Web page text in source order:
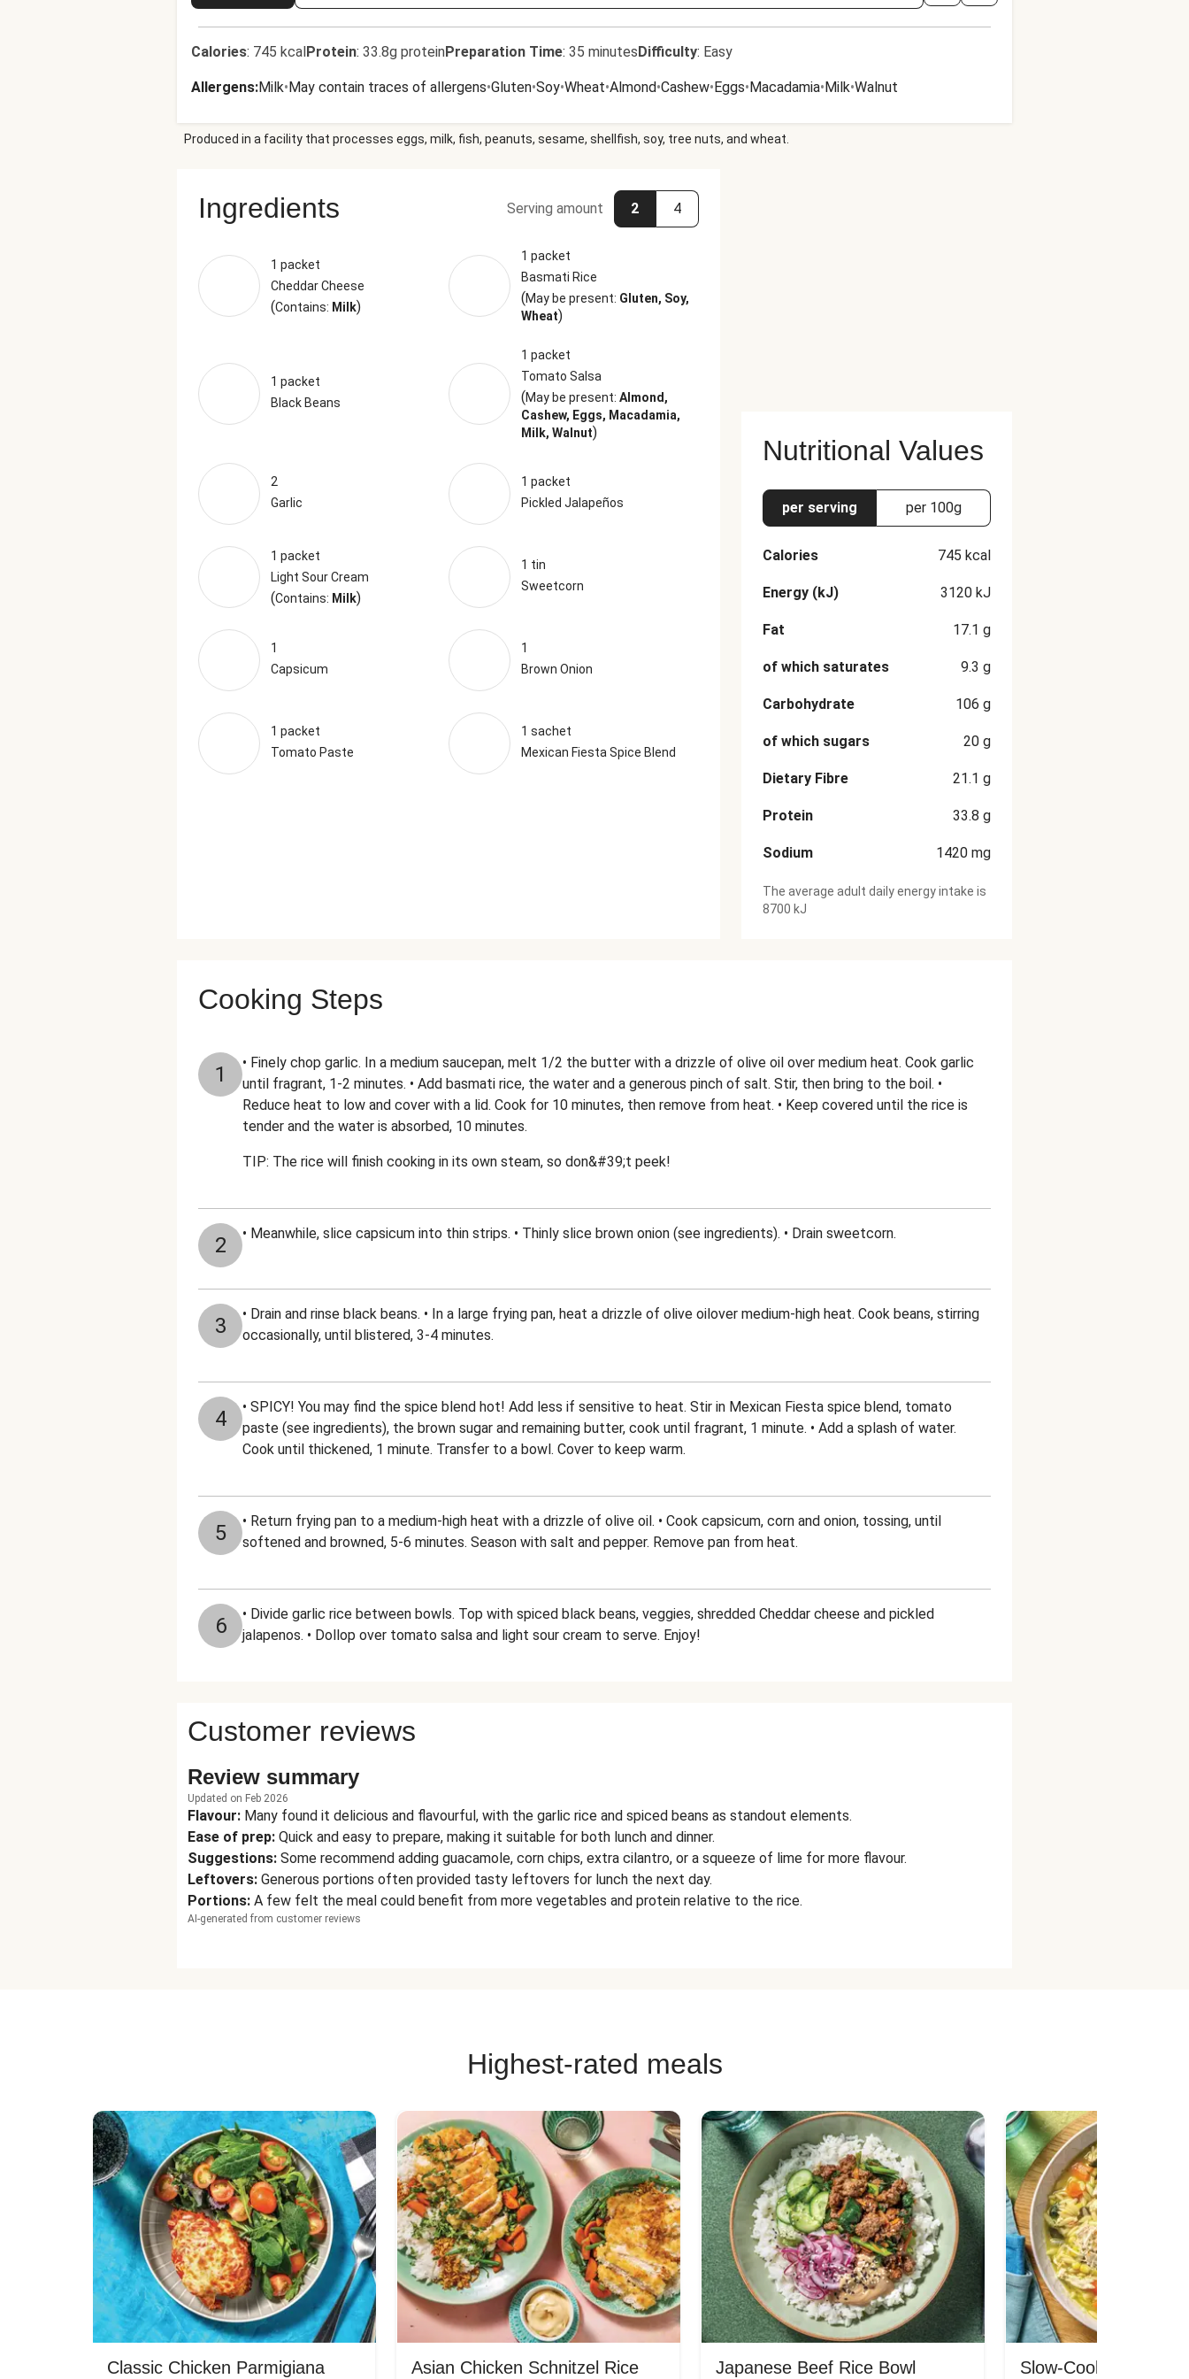
Calories: 745 kcalProtein: 33.8g proteinPreparation Time: 35 minutesDifficulty: Easy
Allergens:Milk•May contain traces of allergens•Gluten•Soy•Wheat•Almond•Cashew•Eggs•Macadamia•Milk•Walnut
Produced in a facility that processes eggs, milk, fish, peanuts, sesame, shellfish, soy, tree nuts, and wheat.
Ingredients Serving amount 2 4
1 packet
Cheddar Cheese
(Contains: Milk)
1 packet
Basmati Rice
(May be present: Gluten, Soy,
Wheat)
1 packet
Black Beans
1 packet
Tomato Salsa
(May be present: Almond,
Cashew, Eggs, Macadamia,
Milk, Walnut)
2
Garlic
1 packet
Pickled Jalapeños
1 packet
Light Sour Cream
(Contains: Milk)
1 tin
Sweetcorn
1
Capsicum
1
Brown Onion
1 packet
Tomato Paste
1 sachet
Mexican Fiesta Spice Blend
Nutritional Values
per serving per 100g
Calories 745 kcal
Energy (kJ) 3120 kJ
Fat 17.1 g
of which saturates 9.3 g
Carbohydrate 106 g
of which sugars 20 g
Dietary Fibre 21.1 g
Protein 33.8 g
Sodium 1420 mg
The average adult daily energy intake is
8700 kJ
Cooking Steps
1
• Finely chop garlic. In a medium saucepan, melt 1/2 the butter with a drizzle of olive oil over medium heat. Cook garlic
until fragrant, 1-2 minutes. • Add basmati rice, the water and a generous pinch of salt. Stir, then bring to the boil. •
Reduce heat to low and cover with a lid. Cook for 10 minutes, then remove from heat. • Keep covered until the rice is
tender and the water is absorbed, 10 minutes.
TIP: The rice will finish cooking in its own steam, so don&#39;t peek!
2 • Meanwhile, slice capsicum into thin strips. • Thinly slice brown onion (see ingredients). • Drain sweetcorn.
3
• Drain and rinse black beans. • In a large frying pan, heat a drizzle of olive oilover medium-high heat. Cook beans, stirring
occasionally, until blistered, 3-4 minutes.
4
• SPICY! You may find the spice blend hot! Add less if sensitive to heat. Stir in Mexican Fiesta spice blend, tomato
paste (see ingredients), the brown sugar and remaining butter, cook until fragrant, 1 minute. • Add a splash of water.
Cook until thickened, 1 minute. Transfer to a bowl. Cover to keep warm.
5
• Return frying pan to a medium-high heat with a drizzle of olive oil. • Cook capsicum, corn and onion, tossing, until
softened and browned, 5-6 minutes. Season with salt and pepper. Remove pan from heat.
6
• Divide garlic rice between bowls. Top with spiced black beans, veggies, shredded Cheddar cheese and pickled
jalapenos. • Dollop over tomato salsa and light sour cream to serve. Enjoy!
Customer reviews
Review summary
Updated on Feb 2026
Flavour: Many found it delicious and flavourful, with the garlic rice and spiced beans as standout elements.
Ease of prep: Quick and easy to prepare, making it suitable for both lunch and dinner.
Suggestions: Some recommend adding guacamole, corn chips, extra cilantro, or a squeeze of lime for more flavour.
Leftovers: Generous portions often provided tasty leftovers for lunch the next day.
Portions: A few felt the meal could benefit from more vegetables and protein relative to the rice.
AI-generated from customer reviews
Highest-rated meals
Classic Chicken Parmigiana Asian Chicken Schnitzel Rice Japanese Beef Rice Bowl Slow-Cooked